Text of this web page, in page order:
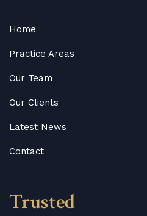
Home
Practice Areas
Our Team
Our Clients
Latest News
Contact
Trusted